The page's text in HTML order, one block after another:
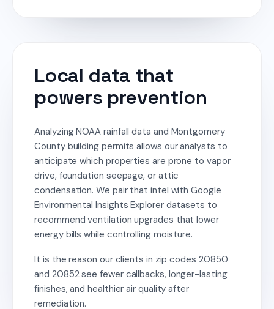
Local data that
powers prevention
Analyzing NOAA rainfall data and Montgomery
County building permits allows our analysts to
anticipate which properties are prone to vapor
drive, foundation seepage, or attic
condensation. We pair that intel with Google
Environmental Insights Explorer datasets to
recommend ventilation upgrades that lower
energy bills while controlling moisture.
It is the reason our clients in zip codes 20850
and 20852 see fewer callbacks, longer-lasting
finishes, and healthier air quality after
remediation.